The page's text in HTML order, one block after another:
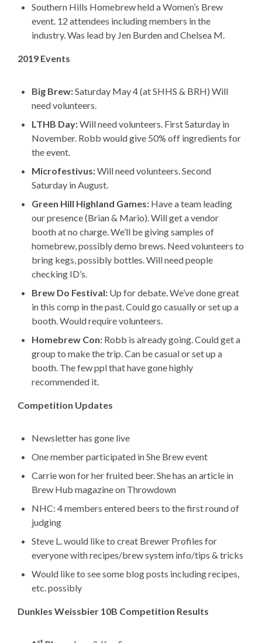
Southern Hills Homebrew held a Women’s Brew
event. 12 attendees including members in the
industry. Was lead by Jen Burden and Chelsea M.
2019 Events
Big Brew:Saturday May 4 (at SHHS & BRH) Will
need volunteers.
LTHB Day:Will need volunteers. First Saturday in
November. Robb would give 50% off ingredients for
the event.
Microfestivus:Will need volunteers. Second
Saturday in August.
Green Hill Highland Games: Have a team leading
our presence (Brian & Mario). Will get a vendor
booth at no charge. We’ll be giving samples of
homebrew, possibly demo brews. Need volunteers to
bring kegs, possibly bottles. Will need people
checking ID’s.
Brew Do Festival: Up for debate. We’ve done great
in this comp in the past. Could go casually or set up a
booth. Would require volunteers.
Homebrew Con: Robb is already going. Could get a
group to make the trip. Can be casual or set up a
booth. The few ppl that have gone highly
recommended it.
Competition Updates
Newsletter has gone live
One member participated in She Brew event
Carrie won for her fruited beer. She has an article in
Brew Hub magazine on Throwdown
NHC: 4 members entered beers to the first round of
judging
Steve L. would like to creat Brewer Profiles for
everyone with recipes/brew system info/tips & tricks
Would like to see some blog posts including recipes,
etc. possibly
Dunkles Weissbier 10B Competition Results